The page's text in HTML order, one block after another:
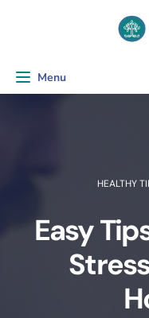
Toggle navigation
Menu
HEALTHY
Easy